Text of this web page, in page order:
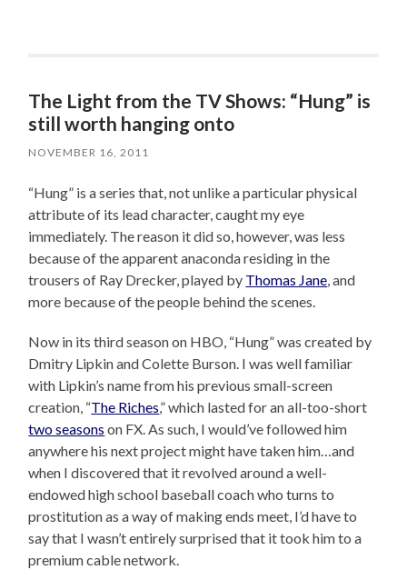
The Light from the TV Shows: “Hung” is
still worth hanging onto
NOVEMBER 16, 2011
“Hung” is a series that, not unlike a particular physical
attribute of its lead character, caught my eye
immediately. The reason it did so, however, was less
because of the apparent anaconda residing in the
trousers of Ray Drecker, played by Thomas Jane, and
more because of the people behind the scenes.
Now in its third season on HBO, “Hung” was created by
Dmitry Lipkin and Colette Burson. I was well familiar
with Lipkin’s name from his previous small-screen
creation, “The Riches,” which lasted for an all-too-short
two seasons on FX. As such, I would’ve followed him
anywhere his next project might have taken him…and
when I discovered that it revolved around a well-
endowed high school baseball coach who turns to
prostitution as a way of making ends meet, I’d have to
say that I wasn’t entirely surprised that it took him to a
premium cable network.